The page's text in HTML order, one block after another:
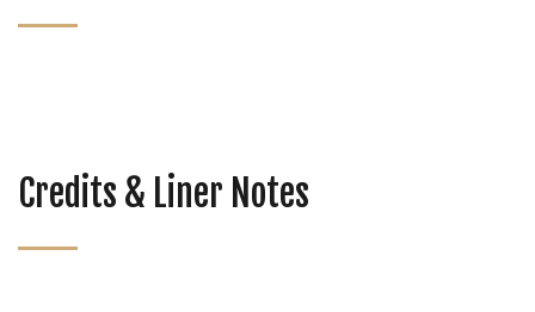
Credits & Liner Notes